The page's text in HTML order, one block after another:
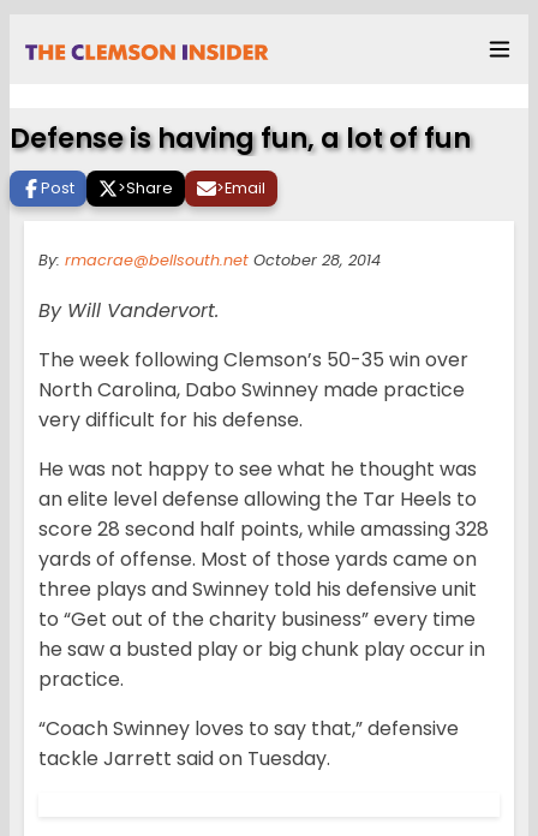
Defense is having fun, a lot of fun
Post >Share >Email
By: rmacrae@bellsouth.net October 28, 2014
By Will Vandervort.
The week following Clemson’s 50-35 win over
North Carolina, Dabo Swinney made practice
very difficult for his defense.
He was not happy to see what he thought was
an elite level defense allowing the Tar Heels to
score 28 second half points, while amassing 328
yards of offense. Most of those yards came on
three plays and Swinney told his defensive unit
to “Get out of the charity business” every time
he saw a busted play or big chunk play occur in
practice.
“Coach Swinney loves to say that,” defensive
tackle Jarrett said on Tuesday.